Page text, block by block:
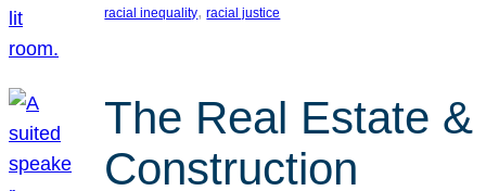
racial inequality, racial justice
The Real Estate &
Construction